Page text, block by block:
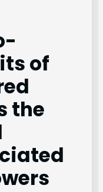
of
the